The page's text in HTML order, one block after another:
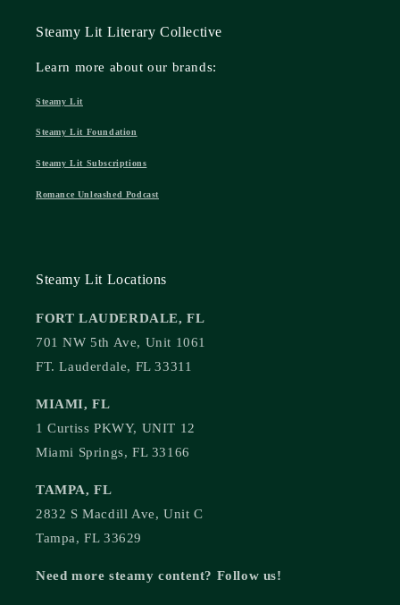
Steamy Lit Literary Collective
Learn more about our brands:
Steamy Lit
Steamy Lit Foundation
Steamy Lit Subscriptions
Romance Unleashed Podcast
Steamy Lit Locations
FORT LAUDERDALE, FL
701 NW 5th Ave, Unit 1061
FT. Lauderdale, FL 33311
MIAMI, FL
1 Curtiss PKWY, UNIT 12
Miami Springs, FL 33166
TAMPA, FL
2832 S Macdill Ave, Unit C
Tampa, FL 33629
Need more steamy content? Follow us!